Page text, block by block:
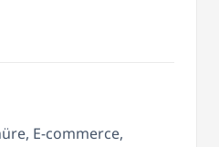
E-commerce,